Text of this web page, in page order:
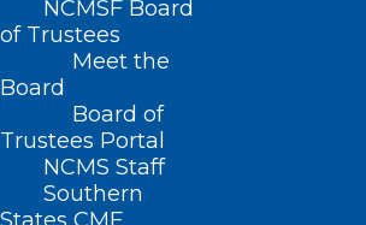
NCMSF Board
of Trustees
Meet the
Board
Board of
Trustees Portal
NCMS Staff
Southern
Home
Posts Tagged "Therapy Services"